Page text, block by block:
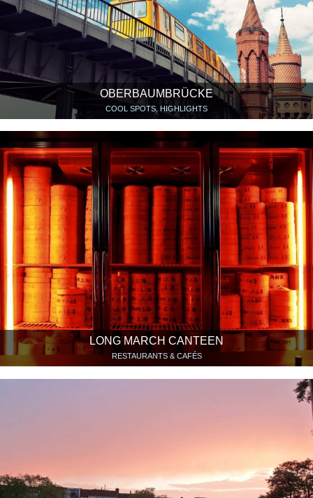
OBERBAUMBRÜCKE
COOL SPOTS, HIGHLIGHTS
LONG MARCH CANTEEN
RESTAURANTS & CAFÉS